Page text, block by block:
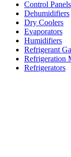
Control Panels
Dehumidifiers
Dry Coolers
Evaporators
Humidifiers
Refrigerant
Refrigeration
Refrigerators